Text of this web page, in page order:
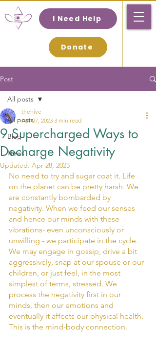
I Need Help
Donate
Post
All posts
Blog
News
All posts
9 Supercharged Ways to
Decharge Negativity
thehive
Apr 27, 2023 3 min read
Updated: Apr 28, 2023
No need to try and sugar coat it. Life
on the planet can be pretty harsh. We
are constantly bombarded by
negativity. When we feed our senses
and hence our minds with these
vibrations- even unconsciously or
unwilling - we participate in the cycle.
We may engage in gossip, drive a bit
aggressively, snap at our spouse or our
children, or just feel, in the most
simplest of terms, stressed. We
process the negativity first in our
minds, then our emotions and
eventually it affects our physical health.
This is the mind-body connection.